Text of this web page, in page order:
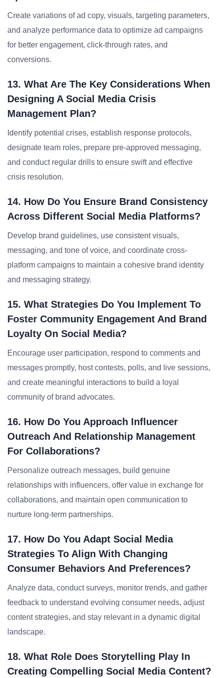
Create variations of ad copy, visuals, targeting parameters,
and analyze performance data to optimize ad campaigns
for better engagement, click-through rates, and
conversions.
13. What Are The Key Considerations When
Designing A Social Media Crisis
Management Plan?
Identify potential crises, establish response protocols,
designate team roles, prepare pre-approved messaging,
and conduct regular drills to ensure swift and effective
crisis resolution.
14. How Do You Ensure Brand Consistency
Across Different Social Media Platforms?
Develop brand guidelines, use consistent visuals,
messaging, and tone of voice, and coordinate cross-
platform campaigns to maintain a cohesive brand identity
and messaging strategy.
15. What Strategies Do You Implement To
Foster Community Engagement And Brand
Loyalty On Social Media?
Encourage user participation, respond to comments and
messages promptly, host contests, polls, and live sessions,
and create meaningful interactions to build a loyal
community of brand advocates.
16. How Do You Approach Influencer
Outreach And Relationship Management
For Collaborations?
Personalize outreach messages, build genuine
relationships with influencers, offer value in exchange for
collaborations, and maintain open communication to
nurture long-term partnerships.
17. How Do You Adapt Social Media
Strategies To Align With Changing
Consumer Behaviors And Preferences?
Analyze data, conduct surveys, monitor trends, and gather
feedback to understand evolving consumer needs, adjust
content strategies, and stay relevant in a dynamic digital
landscape.
18. What Role Does Storytelling Play In
Creating Compelling Social Media Content?